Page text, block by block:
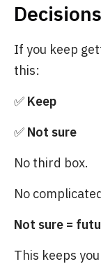
If you keep
this:
✅ Keep
✅ Not sure
No third box.
No
Not sure =
This keeps